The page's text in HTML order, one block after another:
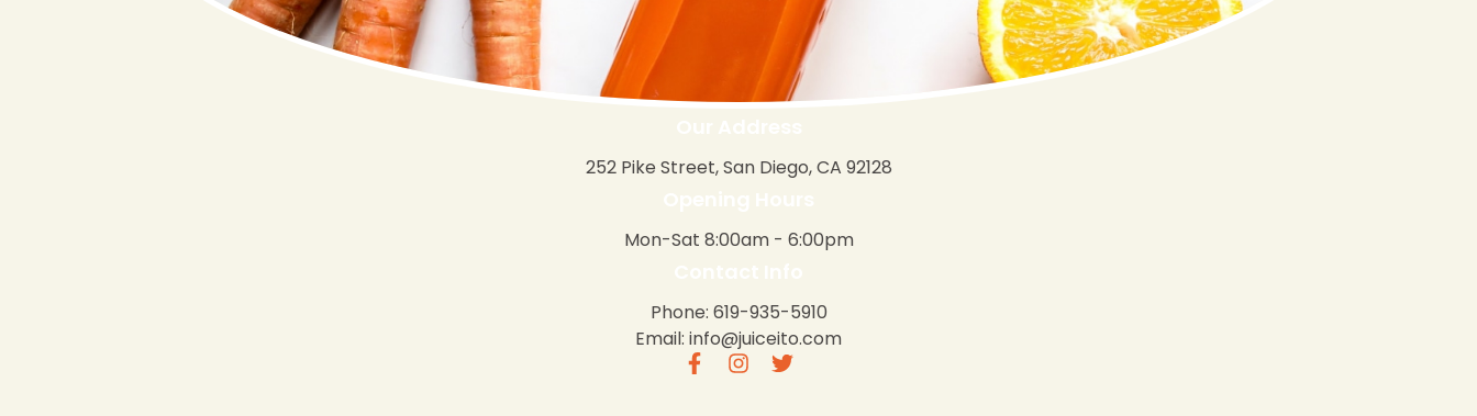
252 Pike Street, San Diego, CA 92128
Mon-Sat 8:00am - 6:00pm
Phone: 619-935-5910
Email: info@juiceito.com